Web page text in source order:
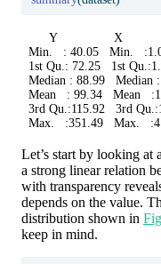
Y                X
Min.   : 40.05   Min.
1st Qu.: 72.25   1st
Median : 88.99   Median
Mean   : 99.34   Mean
3rd Qu.:115.92   3rd
Max.   :351.49   Max.
Let’s start by looking at
a strong linear relation
with transparency
depends on the value.
distribution shown in
keep in mind.